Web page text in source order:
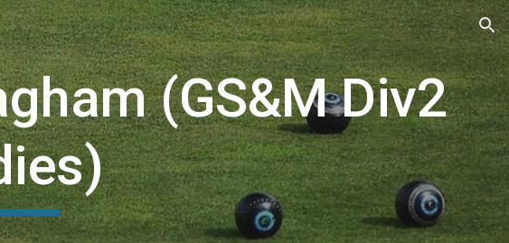
Skip to navigation
(GS&M Div2